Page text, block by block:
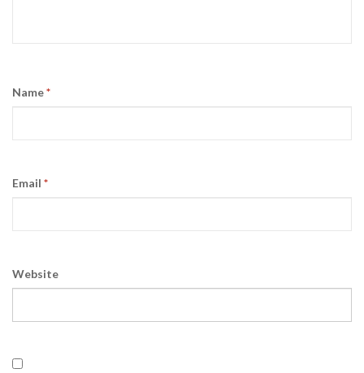
Name*
Email *
Website